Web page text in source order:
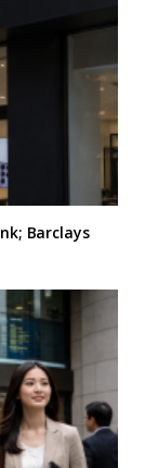
Barclays